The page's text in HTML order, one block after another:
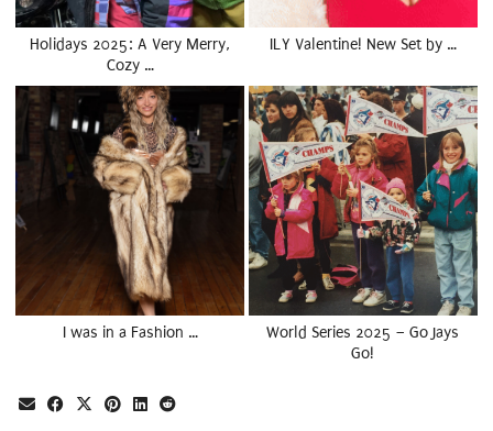
Holidays 2025: A Very Merry,
Cozy …
ILY Valentine! New Set by …
I was in a Fashion …
World Series 2025 – Go Jays
Go!